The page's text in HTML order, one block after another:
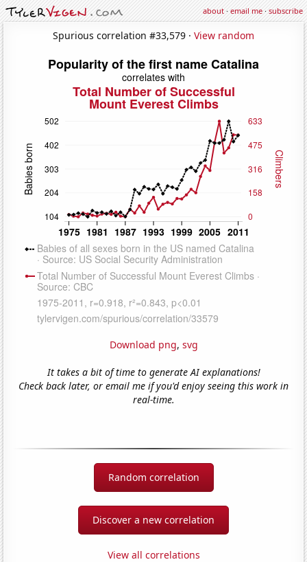
about·email me·subscribe
Spurious correlation #33,579 · View random
Download png, svg
It takes a bit of time to generate AI explanations!
Check back later, or email me if you'd enjoy seeing this work in
real-time.
Random correlation
Discover a new correlation
View all correlations